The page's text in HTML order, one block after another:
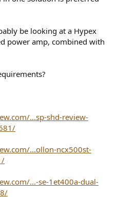
be looking at a Hypex
power amp, combined with
...sp-shd-review-
...ollon-ncx500st-
...-se-1et400a-dual-